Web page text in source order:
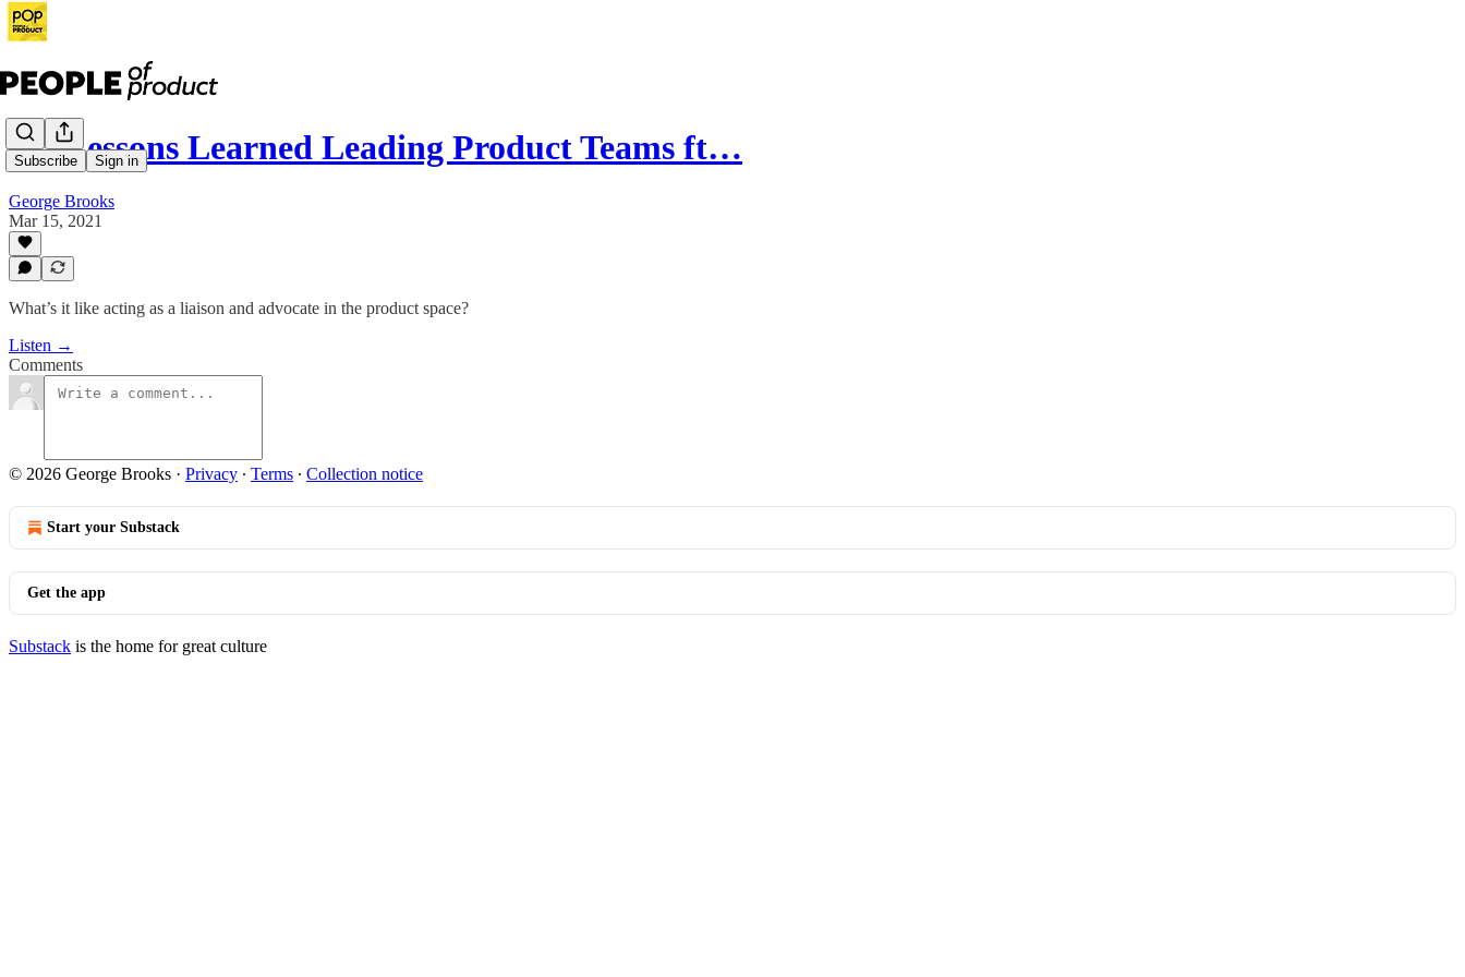
Subscribe Sign in
78: Lessons Learned Leading Product Teams ft…
George Brooks
Mar 15, 2021
What’s it like acting as a liaison and advocate in the product space?
Listen →
Comments
© 2026 George Brooks · Privacy ∙ Terms ∙ Collection notice
Start your Substack
Get the app
Substack is the home for great culture